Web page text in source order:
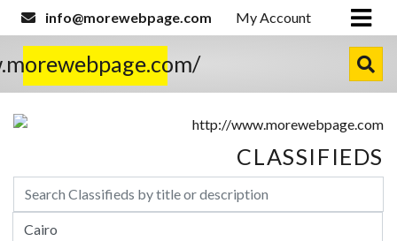
info@morewebpage.com My Account
CLASSIFIEDS